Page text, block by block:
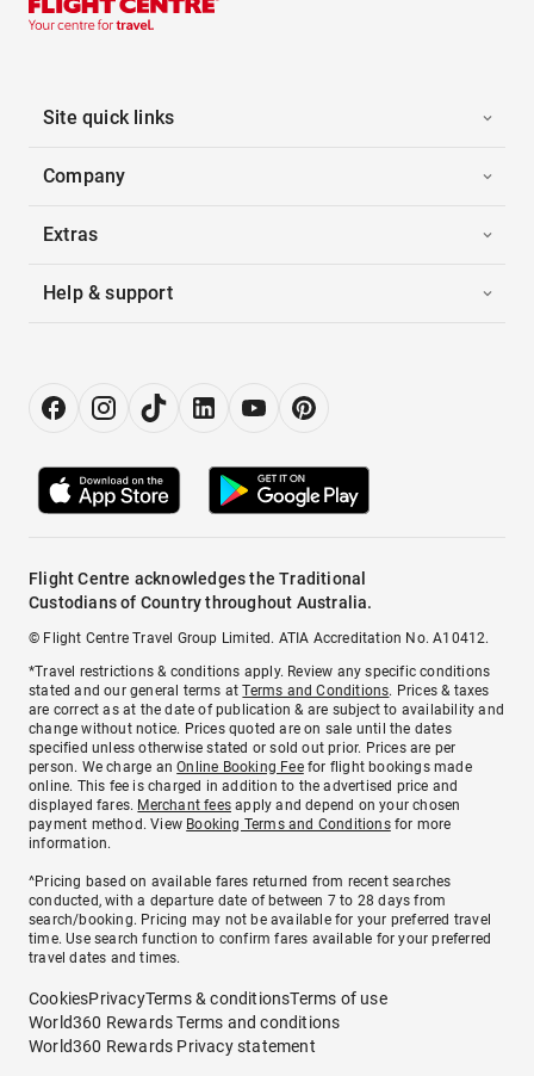
Site quick links
Company
Extras
Help & support
Flight Centre acknowledges the Traditional
Custodians of Country throughout Australia.
© Flight Centre Travel Group Limited. ATIA Accreditation No. A10412.
*Travel restrictions & conditions apply. Review any specific conditions
stated and our general terms atTerms and Conditions. Prices & taxes
are correct as at the date of publication & are subject to availability and
change without notice. Prices quoted are on sale until the dates
specified unless otherwise stated or sold out prior. Prices are per
person. We charge anOnline Booking Feefor flight bookings made
online. This fee is charged in addition to the advertised price and
displayed fares. Merchant fees apply and depend on your chosen
payment method. View Booking Terms and Conditionsfor more
information.
^Pricing based on available fares returned from recent searches
conducted, with a departure date of between 7 to 28 days from
search/booking. Pricing may not be available for your preferred travel
time. Use search function to confirm fares available for your preferred
travel dates and times.
CookiesPrivacyTerms & conditionsTerms of use
World360 Rewards Terms and conditions
World360 Rewards Privacy statement